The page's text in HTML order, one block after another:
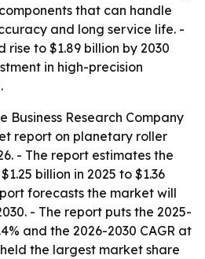
that can handle
and long service life. -
rise to $1.89 billion by 2030
in high-precision
Business Research Company
report on planetary roller
- The report estimates the
billion in 2025 to $1.36
forecasts the market will
- The report puts the 2025-
and the 2026-2030 CAGR at
the largest market share